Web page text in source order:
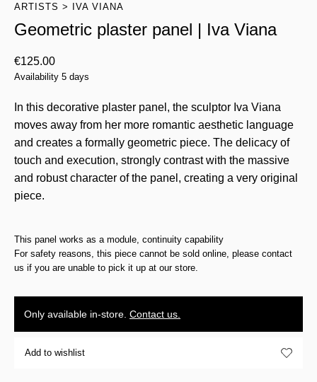
ARTISTS IVA VIANA
Geometric plaster panel | Iva Viana
€125.00
Availability 5 days
In this decorative plaster panel, the sculptor Iva Viana
moves away from her more romantic aesthetic language
and creates a formally geometric piece. The delicacy of
touch and execution, strongly contrast with the massive
and robust character of the panel, creating a very original
piece.
This panel works as a module, continuity capability
For safety reasons, this piece cannot be sold online, please contact
us if you are unable to pick it up at our store.
Only available in-store. Contact us.
Add to wishlist